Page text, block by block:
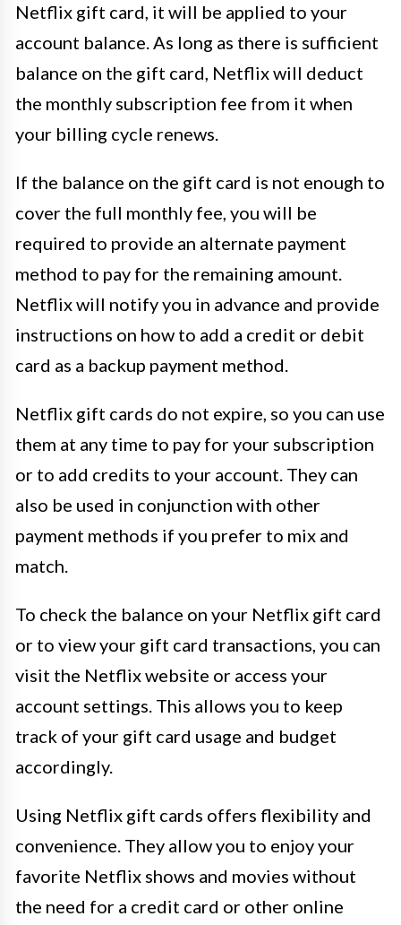
Netflix gift card, it will be applied to your
account balance. As long as there is sufficient
balance on the gift card, Netflix will deduct
the monthly subscription fee from it when
your billing cycle renews.
If the balance on the gift card is not enough to
cover the full monthly fee, you will be
required to provide an alternate payment
method to pay for the remaining amount.
Netflix will notify you in advance and provide
instructions on how to add a credit or debit
card as a backup payment method.
Netflix gift cards do not expire, so you can use
them at any time to pay for your subscription
or to add credits to your account. They can
also be used in conjunction with other
payment methods if you prefer to mix and
match.
To check the balance on your Netflix gift card
or to view your gift card transactions, you can
visit the Netflix website or access your
account settings. This allows you to keep
track of your gift card usage and budget
accordingly.
Using Netflix gift cards offers flexibility and
convenience. They allow you to enjoy your
favorite Netflix shows and movies without
the need for a credit card or other online